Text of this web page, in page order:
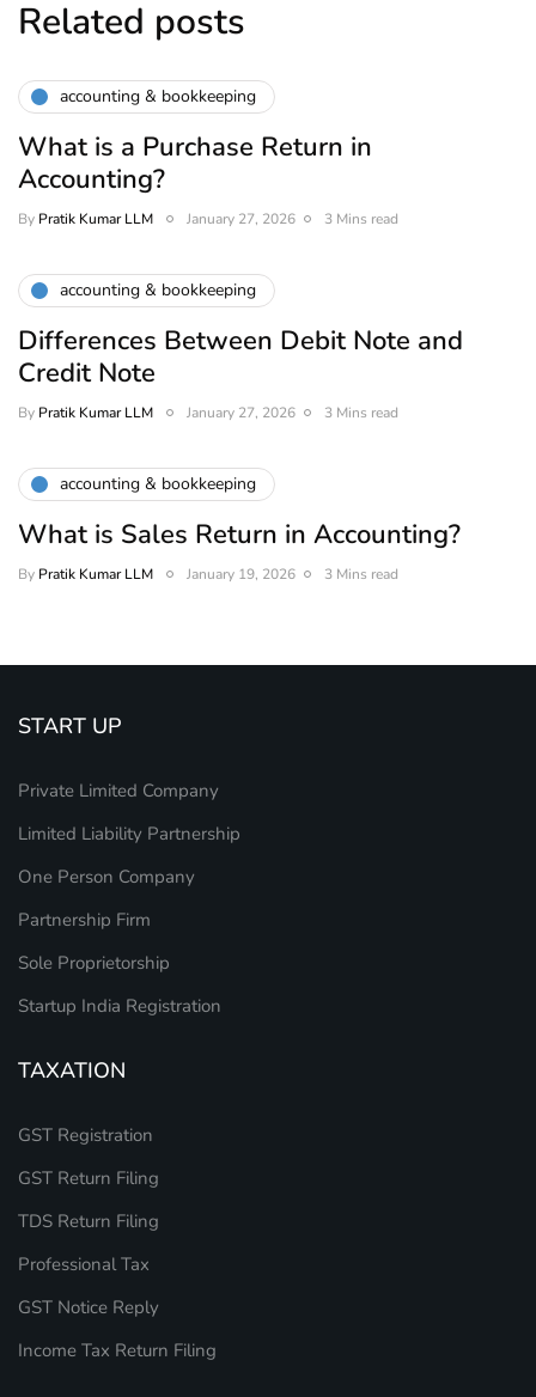
Related posts
accounting & bookkeeping
What is a Purchase Return in
Accounting?
By Pratik Kumar LLM January 27, 2026 3 Mins read
accounting & bookkeeping
Differences Between Debit Note and
Credit Note
By Pratik Kumar LLM January 27, 2026 3 Mins read
accounting & bookkeeping
What is Sales Return in Accounting?
By Pratik Kumar LLM January 19, 2026 3 Mins read
START UP
Private Limited Company
Limited Liability Partnership
One Person Company
Partnership Firm
Sole Proprietorship
Startup India Registration
TAXATION
GST Registration
GST Return Filing
TDS Return Filing
Professional Tax
GST Notice Reply
Income Tax Return Filing